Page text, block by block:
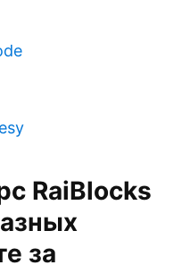
RaiBlocks
за